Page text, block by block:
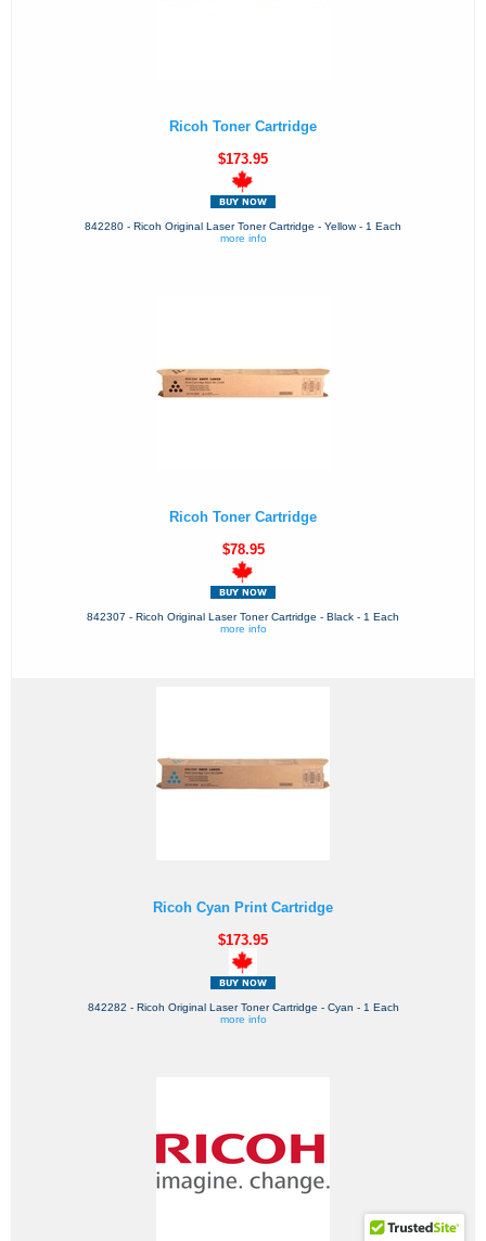
Ricoh Toner Cartridge
$173.95
842280 - Ricoh Original Laser Toner Cartridge - Yellow - 1 Each
more info
Ricoh Toner Cartridge
$78.95
842307 - Ricoh Original Laser Toner Cartridge - Black - 1 Each
more info
Ricoh Cyan Print Cartridge
$173.95
842282 - Ricoh Original Laser Toner Cartridge - Cyan - 1 Each
more info